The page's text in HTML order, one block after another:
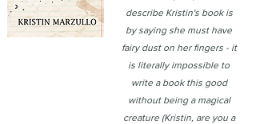
describe Kristin's book is
by saying she must have
fairy dust on her fingers - it
is literally impossible to
write a book this good
without being a magical
creature (Kristin, are you a